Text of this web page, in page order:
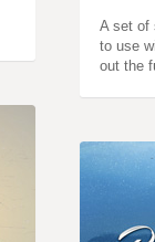
A set of
to use
out the